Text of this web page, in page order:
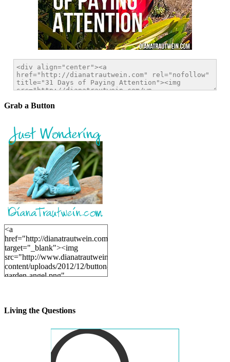
Grab a Button
<a
href="http://dianatrautwein.com"
target="_blank"><img
src="http://www.dianatrautwein.com/wp-
content/uploads/2012/12/button-
garden-angel.png"
Living the Questions